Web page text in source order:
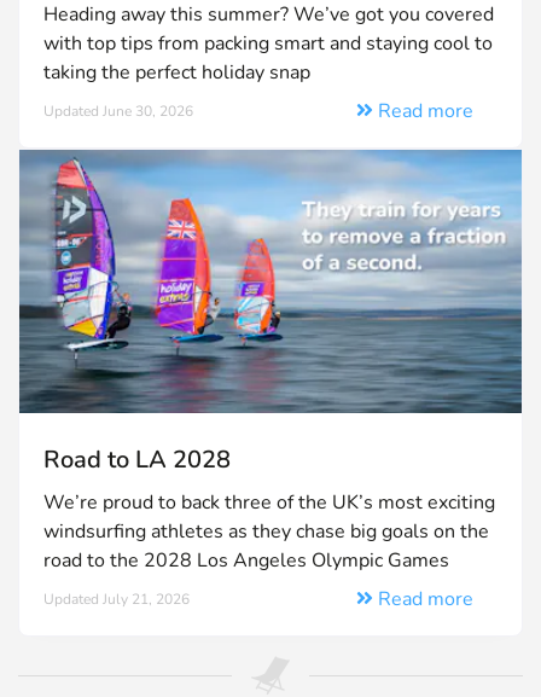
Heading away this summer? We’ve got you covered
with top tips from packing smart and staying cool to
taking the perfect holiday snap
Updated June 30, 2026 Read more
Road to LA 2028
We’re proud to back three of the UK’s most exciting
windsurfing athletes as they chase big goals on the
road to the 2028 Los Angeles Olympic Games
Updated July 21, 2026 Read more